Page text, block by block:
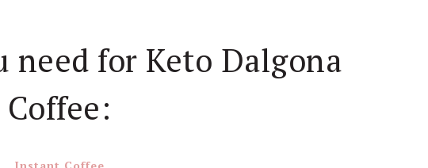
need for Keto Dalgona
Coffee: